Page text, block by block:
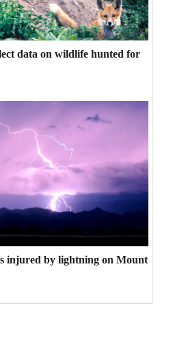
data on wildlife hunted for
injured by lightning on Mount